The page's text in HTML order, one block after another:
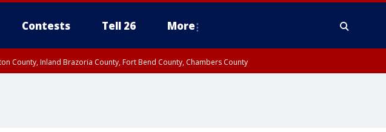
Contests Tell 26 More
County, Inland Brazoria County, Fort Bend County, Chambers County